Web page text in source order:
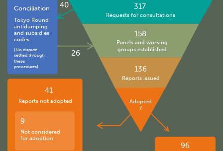
96
Not considered
for adoption
9
Reports not adopted
41
Adopted
?
Reports issued
136
Panels and working
groups established
158
Requests for consultations
317
40
26
(No dispute
settled through
these
procedures)
Tokyo Round
antidumping
and subsidies
codes
Conciliation